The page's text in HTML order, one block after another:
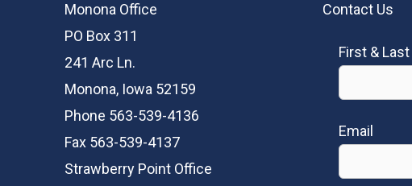
Monona Office
PO Box 311
241 Arc Ln.
Monona, Iowa 52159
Phone 563-539-4136
Fax 563-539-4137
Strawberry Point Office
Contact Us
First &
Email